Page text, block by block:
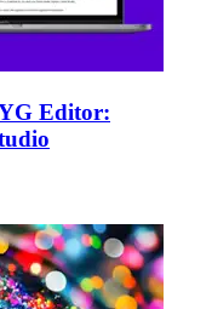
Editor: